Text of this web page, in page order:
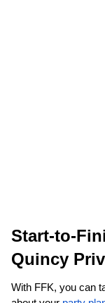
Start-to-
With FFK, you can